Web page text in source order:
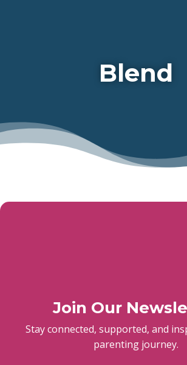
Blend
Join Our
Stay connected, supported, and
parenting journey.